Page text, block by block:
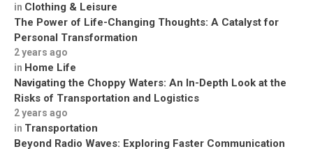
in Clothing & Leisure
The Power of Life-Changing Thoughts: A Catalyst for
Personal Transformation
2 years ago
in Home Life
Navigating the Choppy Waters: An In-Depth Look at the
Risks of Transportation and Logistics
2 years ago
in Transportation
Beyond Radio Waves: Exploring Faster Communication